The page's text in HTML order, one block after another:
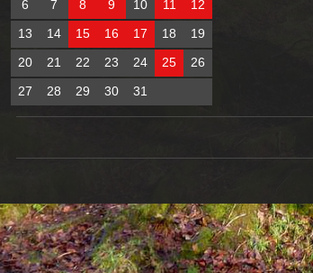
6
7 8 9 10 11
12
13
14 15 16 17 18
19
20
21 22 23 24 25
26
27
28 29 30 31